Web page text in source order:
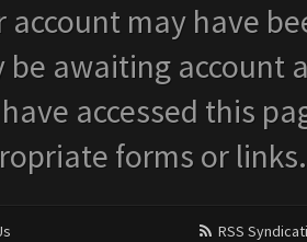
account may have
be awaiting account
accessed this
forms or links.
RSS